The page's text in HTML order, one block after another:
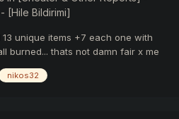
[Hile Bildirimi]
unique items +7 each one with
burned... thats not damn fair x me
ridiculous.
nikos32